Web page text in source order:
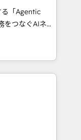
strategies
Partner of the
Partner of the
help
「Agentic
、AIエージェン
ケティング・営
ループ会社・部
セスのサイロ化
築します。意
。 1️⃣